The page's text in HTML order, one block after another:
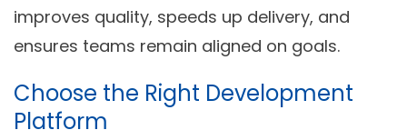
improves quality, speeds up delivery, and
ensures teams remain aligned on goals.
Choose the Right Development
Platform